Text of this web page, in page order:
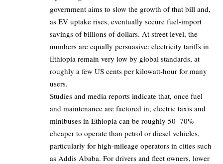
government aims to slow the growth of that bill and,
as EV uptake rises, eventually secure fuel‑import
savings of billions of dollars. At street level, the
numbers are equally persuasive: electricity tariffs in
Ethiopia remain very low by global standards, at
roughly a few US cents per kilowatt‑hour for many
users.
Studies and media reports indicate that, once fuel
and maintenance are factored in, electric taxis and
minibuses in Ethiopia can be roughly 50–70%
cheaper to operate than petrol or diesel vehicles,
particularly for high‑mileage operators in cities such
as Addis Ababa. For drivers and fleet owners, lower